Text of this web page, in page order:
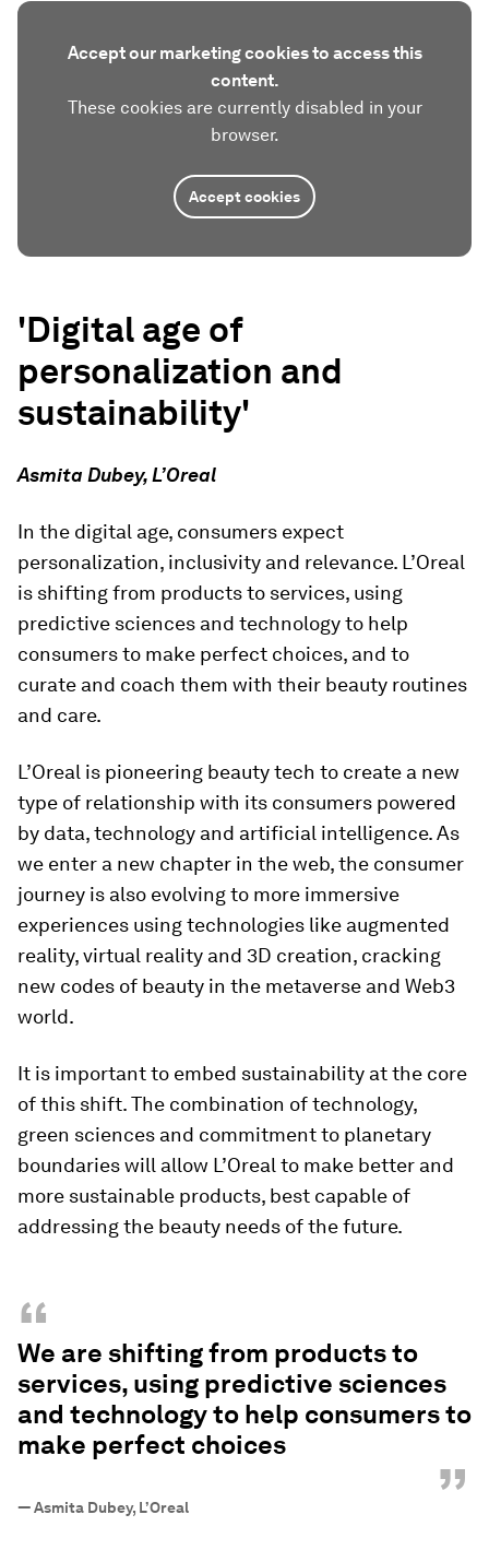
Accept our marketing cookies to access this
content.
These cookies are currently disabled in your
browser.
Accept cookies
'Digital age of
personalization and
sustainability'
Asmita Dubey, L’Oreal
In the digital age, consumers expect
personalization, inclusivity and relevance. L’Oreal
is shifting from products to services, using
predictive sciences and technology to help
consumers to make perfect choices, and to
curate and coach them with their beauty routines
and care.
L’Oreal is pioneering beauty tech to create a new
type of relationship with its consumers powered
by data, technology and artificial intelligence. As
we enter a new chapter in the web, the consumer
journey is also evolving to more immersive
experiences using technologies like augmented
reality, virtual reality and 3D creation, cracking
new codes of beauty in the metaverse and Web3
world.
It is important to embed sustainability at the core
of this shift. The combination of technology,
green sciences and commitment to planetary
boundaries will allow L’Oreal to make better and
more sustainable products, best capable of
addressing the beauty needs of the future.
“
We are shifting from products to
services, using predictive sciences
and technology to help consumers to
make perfect choices
”
—Asmita Dubey, L’Oreal